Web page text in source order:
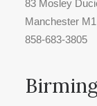
83 Mosley
Manchester
858-683-3805